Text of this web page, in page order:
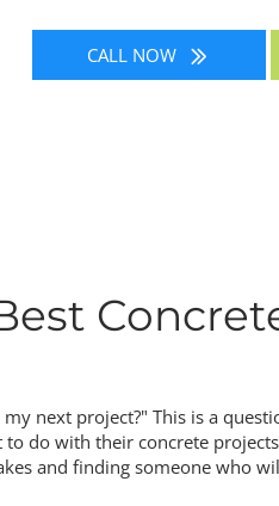
CALL NOW
next project?" This is a
do with their concrete
and finding someone who